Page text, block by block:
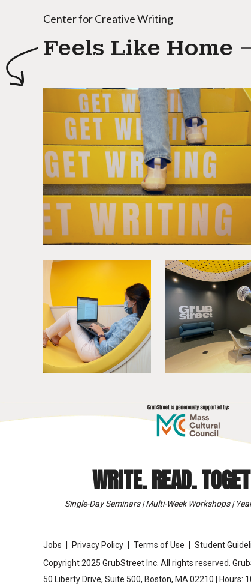
Center for Creative Writing
Feels Like Home
WRITE. READ.
Single-Day Seminars | Multi-Week Workshops |
Jobs Privacy Policy Terms of Use Student
Copyright 2025 GrubStreet Inc. All rights reserved.
50 Liberty Drive, Suite 500, Boston, MA 02210 | Hours: